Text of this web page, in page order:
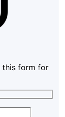
this form for